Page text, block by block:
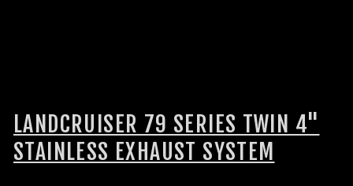
LANDCRUISER 79 SERIES TWIN 4"
STAINLESS EXHAUST SYSTEM